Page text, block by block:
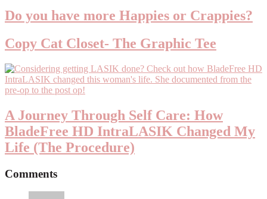
Do you have more Happies or Crappies?
Copy Cat Closet- The Graphic Tee
A Journey Through Self Care: How
Blade­Free HD IntraLASIK Changed My
Life (The Procedure)
Comments